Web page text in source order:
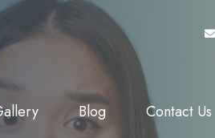
Blog Contact Us